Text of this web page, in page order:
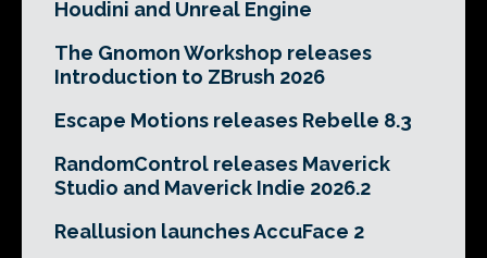
Houdini and Unreal Engine
The Gnomon Workshop releases
Introduction to ZBrush 2026
Escape Motions releases Rebelle 8.3
RandomControl releases Maverick
Studio and Maverick Indie 2026.2
Reallusion launches AccuFace 2